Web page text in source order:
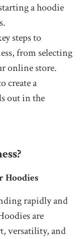
a hoodie
steps to
from selecting
online store.
create a
out in the
Hoodies
rapidly and
are
versatility, and